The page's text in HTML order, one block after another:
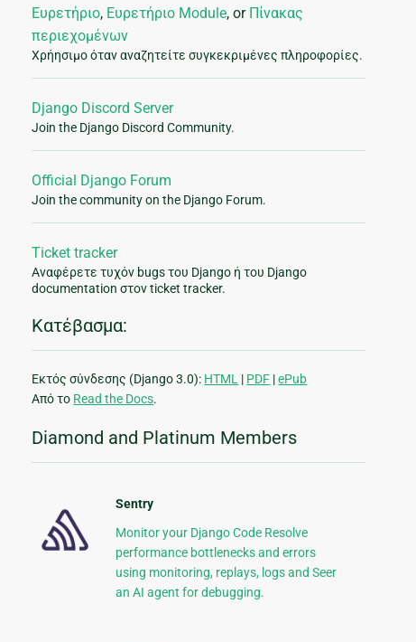
Ευρετήριο, Ευρετήριο Module, or Πίνακας
περιεχομένων
Χρήησιμο όταν αναζητείτε συγκεκριμένες πληροφορίες.
Django Discord Server
Join the Django Discord Community.
Official Django Forum
Join the community on the Django Forum.
Ticket tracker
Αναφέρετε τυχόν bugs του Django ή του Django
documentation στον ticket tracker.
Κατέβασμα:
Εκτός σύνδεσης (Django 3.0): HTML | PDF |ePub
Από το Read the Docs.
Diamond and Platinum Members
Sentry
Monitor your Django Code Resolve
performance bottlenecks and errors
using monitoring, replays, logs and Seer
an AI agent for debugging.